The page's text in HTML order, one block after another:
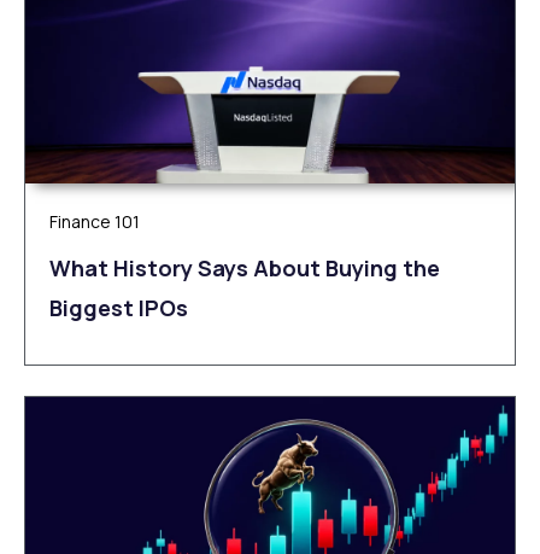
Finance 101
What History Says About Buying the
Biggest IPOs